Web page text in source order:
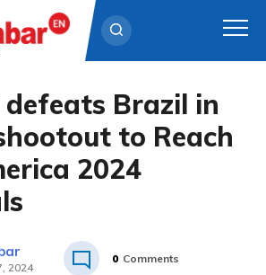
Brazil in
to Reach
2024
2024
0 Comments